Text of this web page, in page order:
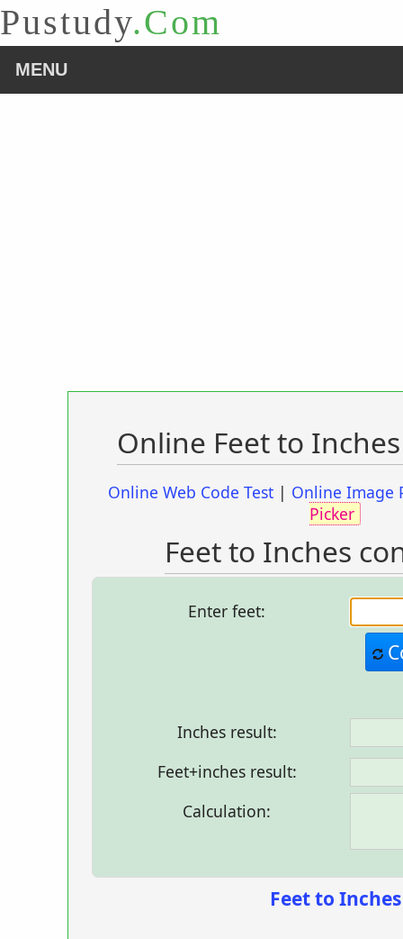
Pustudy.Com
MENU
Online Feet to
Online Web Code Test| Online Image
Picker
Feet to Inches
Enter feet:
Inches result:
Feet+inches result:
Calculation:
Feet to Inches